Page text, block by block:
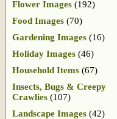
Flower Images (192)
Food Images (70)
Gardening Images (16)
Holiday Images (46)
Household Items (67)
Insects, Bugs & Creepy
Crawlies (107)
Landscape Images (42)